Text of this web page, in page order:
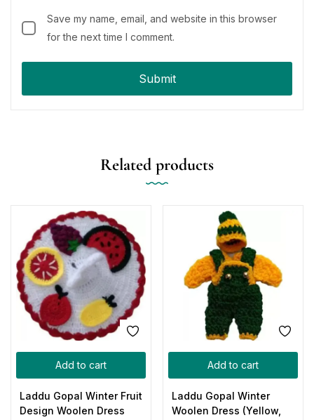
Save my name, email, and website in this browser
for the next time I comment.
Related products
Add to cart
Laddu Gopal Winter Fruit
Design Woolen Dress
Add to cart
Laddu Gopal Winter
Woolen Dress (Yellow,